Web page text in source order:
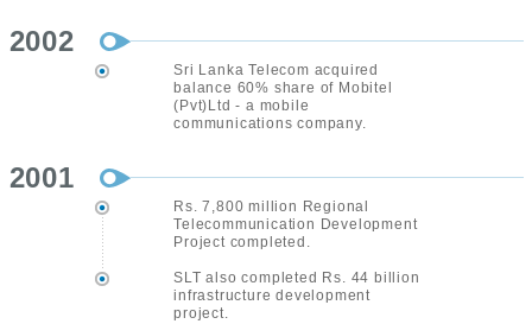
2002
Sri Lanka Telecom acquired
balance 60% share of Mobitel
(Pvt)Ltd - a mobile
communications company.
2001
Rs. 7,800 million Regional
Telecommunication Development
Project completed.
SLT also completed Rs. 44 billion
infrastructure development
project.